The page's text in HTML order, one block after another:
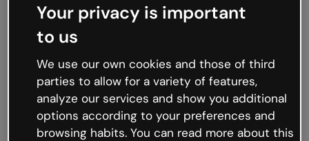
Oops, something’s not
working
We’re not sure what happened but the internet is
like that and unexpected hiccups occur.
Try refreshing the page or go back to Genially and
try your luck later.
Your privacy is important
to us
We use our own cookies and those of third
parties to allow for a variety of features,
analyze our services and show you additional
options according to your preferences and
browsing habits. You can read more about this